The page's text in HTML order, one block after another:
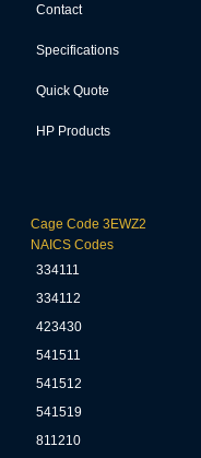
Contact
Specifications
Quick Quote
HP Products
Cage Code 3EWZ2
NAICS Codes
334111
334112
423430
541511
541512
541519
811210